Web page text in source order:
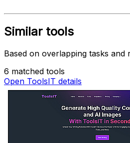
Similar tools
Based on overlapping tasks and
6 matched tools
Open ToolsIT details